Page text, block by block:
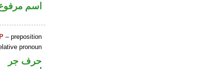
اسم
P – preposition
pronoun
حرف جر